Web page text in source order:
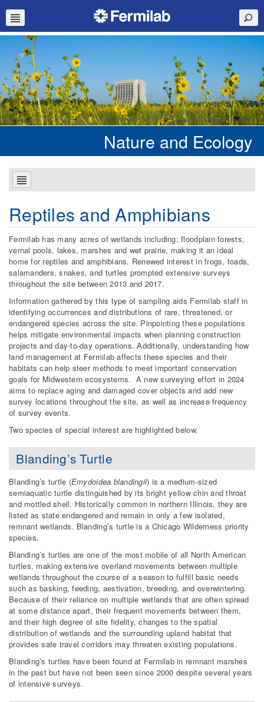
Nature and Ecology
Reptiles and Amphibians
Fermilab has many acres of wetlands including; floodplain forests,
vernal pools, lakes, marshes and wet prairie, making it an ideal
home for reptiles and amphibians. Renewed interest in frogs, toads,
salamanders, snakes, and turtles prompted extensive surveys
throughout the site between 2013 and 2017.
Information gathered by this type of sampling aids Fermilab staff in
identifying occurrences and distributions of rare, threatened, or
endangered species across the site. Pinpointing these populations
helps mitigate environmental impacts when planning construction
projects and day-to-day operations. Additionally, understanding how
land management at Fermilab affects these species and their
habitats can help steer methods to meet important conservation
goals for Midwestern ecosystems. A new surveying effort in 2024
aims to replace aging and damaged cover objects and add new
survey locations throughout the site, as well as increase frequency
of survey events.
Two species of special interest are highlighted below.
Blanding’s Turtle
Blanding’s turtle (Emydoidea blandingii) is a medium-sized
semiaquatic turtle distinguished by its bright yellow chin and throat
and mottled shell. Historically common in northern Illinois, they are
listed as state endangered and remain in only a few isolated,
remnant wetlands. Blanding’s turtle is a Chicago Wilderness priority
species.
Blanding’s turtles are one of the most mobile of all North American
turtles, making extensive overland movements between multiple
wetlands throughout the course of a season to fulfill basic needs
such as basking, feeding, aestivation, breeding, and overwintering.
Because of their reliance on multiple wetlands that are often spread
at some distance apart, their frequent movements between them,
and their high degree of site fidelity, changes to the spatial
distribution of wetlands and the surrounding upland habitat that
provides safe travel corridors may threaten existing populations.
Blanding’s turtles have been found at Fermilab in remnant marshes
in the past but have not been seen since 2000 despite several years
of intensive surveys.